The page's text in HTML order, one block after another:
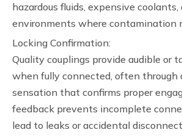
hazardous fluids, expensive coolants,
environments where contamination
Locking Confirmation:
Quality couplings provide audible or
when fully connected, often through
sensation that confirms proper
feedback prevents incomplete
lead to leaks or accidental